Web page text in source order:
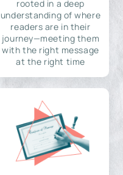
rooted in a deep
understanding of where
readers are in their
journey—meeting them
with the right message
at the right time